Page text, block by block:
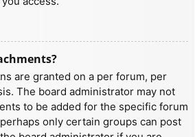
are granted on a per forum, per
The board administrator may not
to be added for the specific forum
only certain groups can post